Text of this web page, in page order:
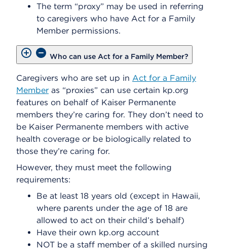
The term “proxy” may be used in referring
to caregivers who have Act for a Family
Member permissions.
Who can use Act for a Family Member?
Caregivers who are set up in Act for a Family
Member as “proxies” can use certain kp.org
features on behalf of Kaiser Permanente
members they’re caring for. They don’t need to
be Kaiser Permanente members with active
health coverage or be biologically related to
those they’re caring for.
However, they must meet the following
requirements:
Be at least 18 years old (except in Hawaii,
where parents under the age of 18 are
allowed to act on their child’s behalf)
Have their own kp.org account
NOT be a staff member of a skilled nursing